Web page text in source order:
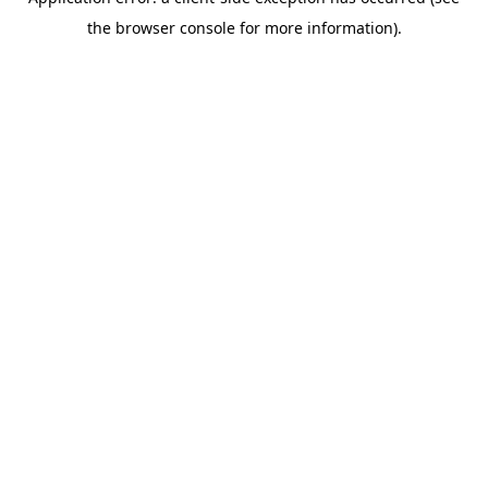
the browser console for more information).